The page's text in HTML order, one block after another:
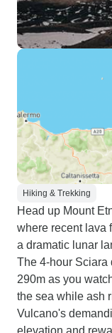
Hiking & Trekking
Head up Mount
where recent lava
a dramatic lunar
The 4-hour Sciara
290m as you
the sea while ash
Vulcano's
elevation and